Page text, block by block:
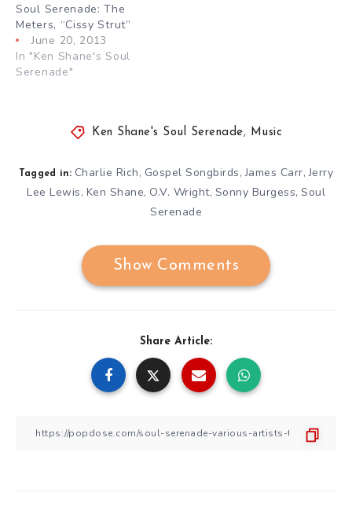
Soul Serenade: The
Meters, “Cissy Strut”
June 20, 2013
In "Ken Shane's Soul
Serenade"
Ken Shane's Soul Serenade, Music
Tagged in: Charlie Rich, Gospel Songbirds,James Carr,Jerry
Lee Lewis, Ken Shane, O.V. Wright, Sonny Burgess, Soul
Serenade
Show Comments
Share Article: